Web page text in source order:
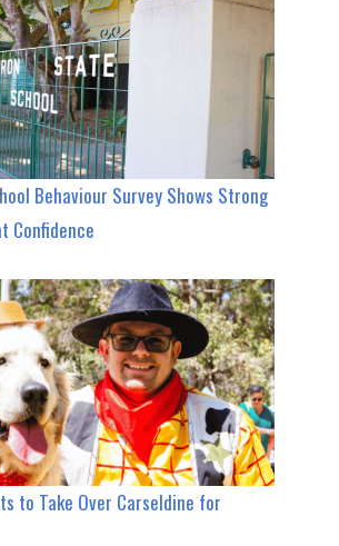
Behaviour Survey Shows Strong
Confidence
to Take Over Carseldine for